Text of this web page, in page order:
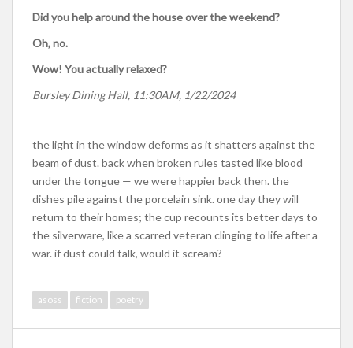
Did you help around the house over the weekend?
Oh, no.
Wow! You actually relaxed?
Bursley Dining Hall, 11:30AM, 1/22/2024
the light in the window deforms as it shatters against the
beam of dust. back when broken rules tasted like blood
under the tongue — we were happier back then. the
dishes pile against the porcelain sink. one day they will
return to their homes; the cup recounts its better days to
the silverware, like a scarred veteran clinging to life after a
war. if dust could talk, would it scream?
asoss fiction poetry